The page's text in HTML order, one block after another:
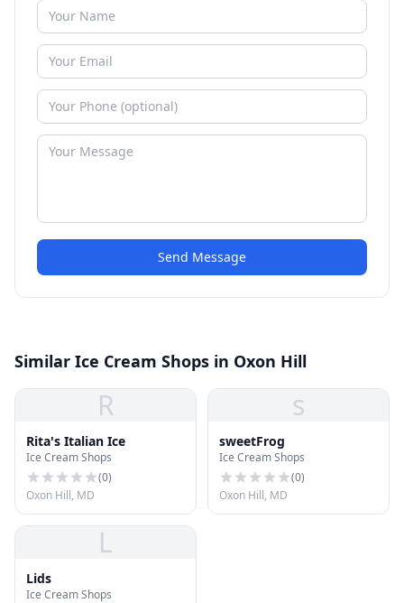
Send Message
Similar Ice Cream Shops in Oxon Hill
R
Rita's Italian Ice
Ice Cream Shops
(0)
Oxon Hill, MD
s
sweetFrog
Ice Cream Shops
(0)
Oxon Hill, MD
L
Lids
Ice Cream Shops